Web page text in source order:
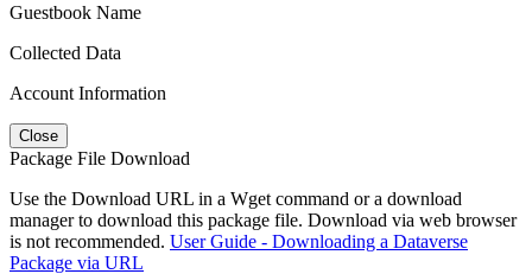
Guestbook Name
Collected Data
Account Information
Close
Package File Download
Use the Download URL in a Wget command or a download
manager to download this package file. Download via web browser
is not recommended. User Guide - Downloading a Dataverse
Package via URL